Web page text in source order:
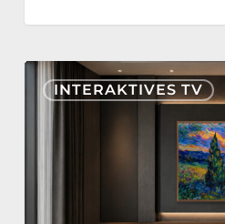
INTERAKTIVES TV
Nonius
TV+